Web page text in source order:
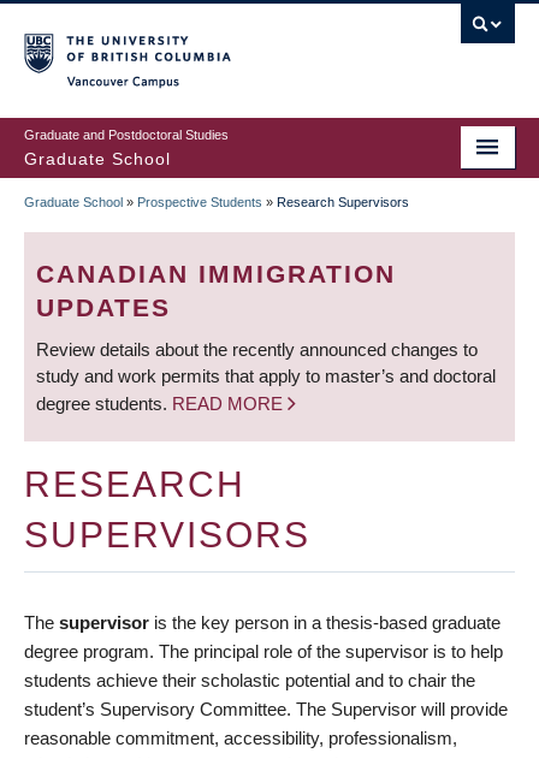
to
main
content
Graduate and Postdoctoral Studies
Graduate School
BREADCRUMB
Graduate School » Prospective Students » Research Supervisors
CANADIAN IMMIGRATION
UPDATES
Review details about the recently announced changes to
study and work permits that apply to master’s and doctoral
degree students. READ MORE
RESEARCH
SUPERVISORS
The supervisor is the key person in a thesis-based graduate
degree program. The principal role of the supervisor is to help
students achieve their scholastic potential and to chair the
student’s Supervisory Committee. The Supervisor will provide
reasonable commitment, accessibility, professionalism,